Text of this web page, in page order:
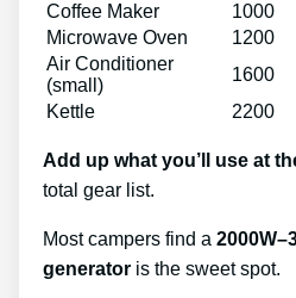
Coffee Maker
1000
Microwave Oven
1200
Air Conditioner
(small)
1600
Kettle
2200
Add up what you’ll use at
total gear list.
Most campers find a
generator is the sweet spot.